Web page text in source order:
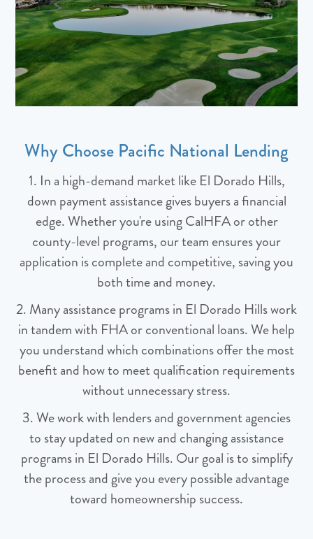
Why Choose Pacific National Lending
1. In a high-demand market like El Dorado Hills,
down payment assistance gives buyers a financial
edge. Whether you're using CalHFA or other
county-level programs, our team ensures your
application is complete and competitive, saving you
both time and money.
2. Many assistance programs in El Dorado Hills work
in tandem with FHA or conventional loans. We help
you understand which combinations offer the most
benefit and how to meet qualification requirements
without unnecessary stress.
3. We work with lenders and government agencies
to stay updated on new and changing assistance
programs in El Dorado Hills. Our goal is to simplify
the process and give you every possible advantage
toward homeownership success.